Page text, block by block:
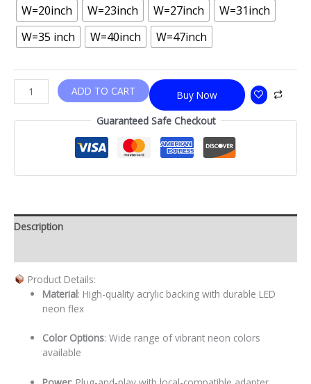
W=20inch W=23inch W=27inch
W=31inch
W=35 inch
W=40inch W=47inch
Buy Now
ADD TO CART
Guaranteed Safe Checkout
Description
Product Details:
Material: High-quality acrylic backing with durable LED
neon flex
Color Options: Wide range of vibrant neon colors
available